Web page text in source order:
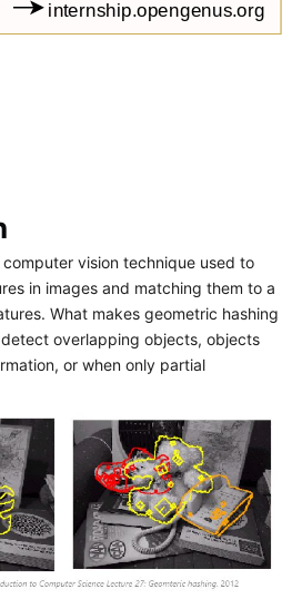
vision technique used to
in images and matching them to a
What makes geometric hashing
overlapping objects, objects
or when only partial